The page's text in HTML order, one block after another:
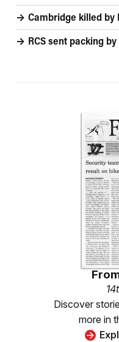
Cambridge killed by
RCS sent packing
Discover
more in